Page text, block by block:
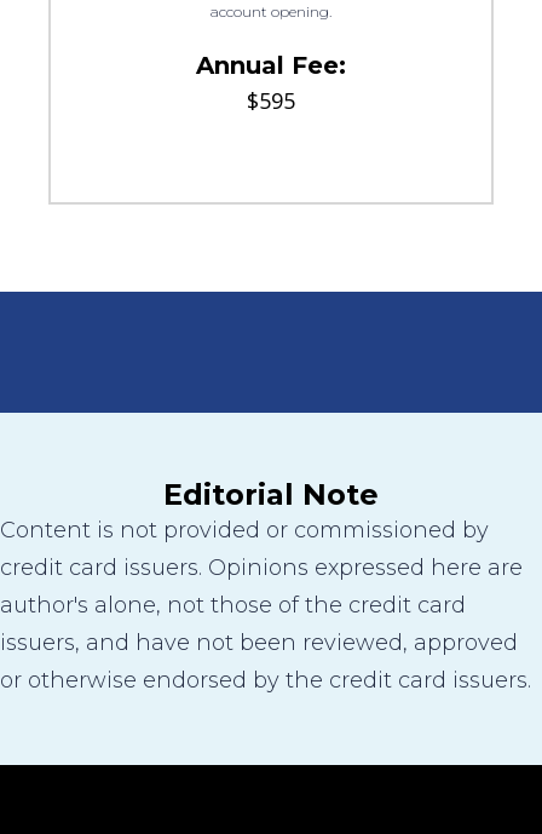
account opening.
Annual Fee:
$595
Editorial Note
Content is not provided or commissioned by
credit card issuers. Opinions expressed here are
author's alone, not those of the credit card
issuers, and have not been reviewed, approved
or otherwise endorsed by the credit card issuers.